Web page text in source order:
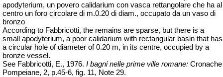
apodyterium, un povero calidarium con vasca rettangolare che ha al
centro un foro circolare di m.0.20 di diam., occupato da un vaso di
bronzo
According to Fabbricotti, the remains are sparse, but there is a
small apodyterium, a poor calidarium with rectangular basin that has
a circular hole of diameter of 0.20 m, in its centre, occupied by a
bronze vessel.
See Fabbricotti, E., 1976. I bagni nelle prime ville romane: Cronache
Pompeiane, 2, p.45-6, fig. 11, Note 29.